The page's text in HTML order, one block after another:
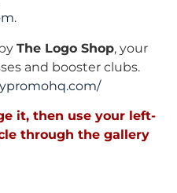
.
The Logo Shop, your
and booster clubs.
com/
it, then use your left-
through the gallery